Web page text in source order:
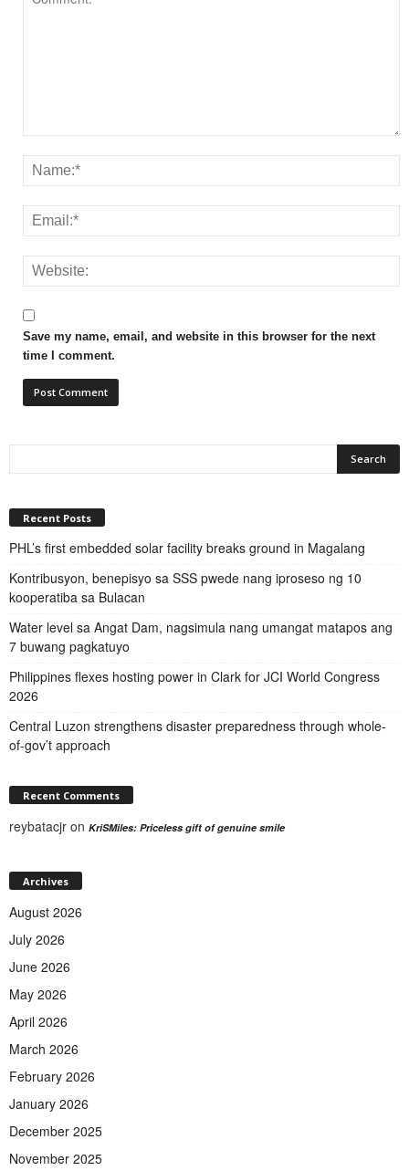
Save my name, email, and website in this browser for the next
time I comment.
Recent Posts
PHL’s first embedded solar facility breaks ground in Magalang
Kontribusyon, benepisyo sa SSS pwede nang iproseso ng 10
kooperatiba sa Bulacan
Water level sa Angat Dam, nagsimula nang umangat matapos ang
7 buwang pagkatuyo
Philippines flexes hosting power in Clark for JCI World Congress
2026
Central Luzon strengthens disaster preparedness through whole-
of-gov’t approach
Recent Comments
reybatacjr on KriSMiles: Priceless gift of genuine smile
Archives
August 2026
July 2026
June 2026
May 2026
April 2026
March 2026
February 2026
January 2026
December 2025
November 2025